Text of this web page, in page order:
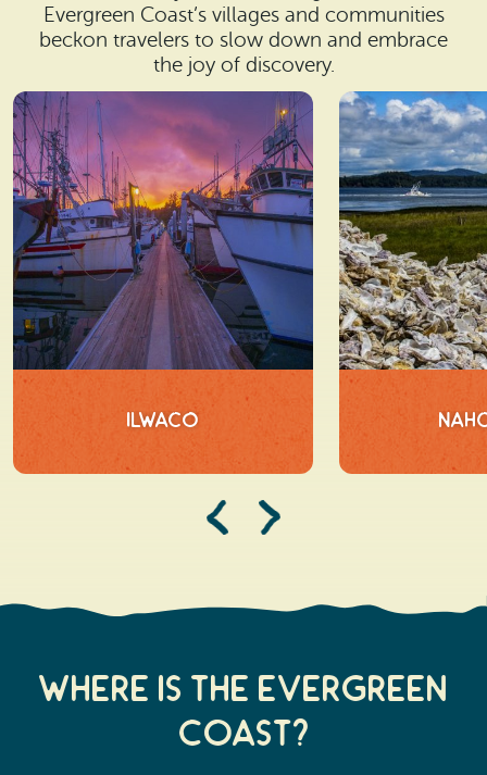
Ilwaco
Evergreen Coast’s villages and communities
beckon travelers to slow down and embrace
the joy of discovery.
Where is the evergreen
Coast?